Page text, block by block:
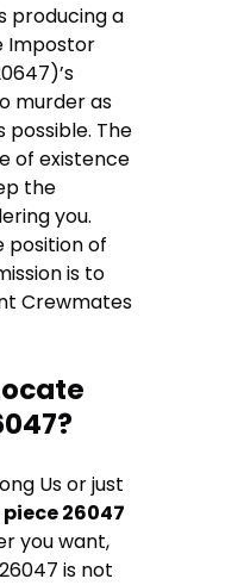
producing a
Impostor
murder as
possible. The
of existence
the
you.
position of
is to
Crewmates
Us or just
piece 26047
you want,
is not